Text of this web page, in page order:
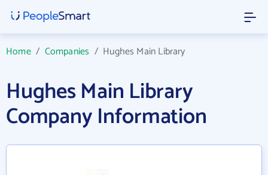
Home/ Companies / Hughes Main Library
Hughes Main Library
Company Information